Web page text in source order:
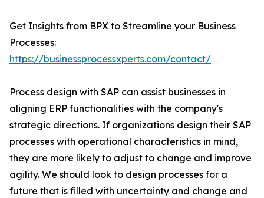
Get Insights from BPX to Streamline your Business
Processes:
https://businessprocessxperts.com/contact/
Process design with SAP can assist businesses in
aligning ERP functionalities with the company's
strategic directions. If organizations design their SAP
processes with operational characteristics in mind,
they are more likely to adjust to change and improve
agility. We should look to design processes for a
future that is filled with uncertainty and change and